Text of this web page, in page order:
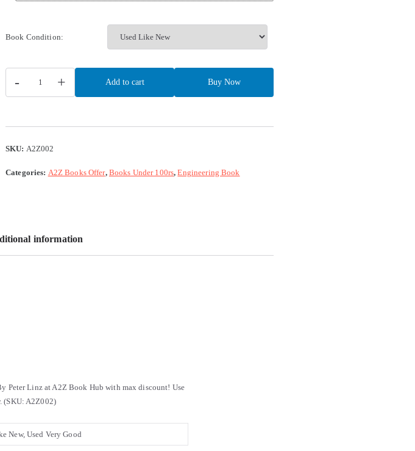
Book Condition:
- + Add to cart Buy Now
SKU: A2Z002
Categories: A2Z Books Offer, Books Under 100rs,Engineering Book
information
Peter Linz at A2Z Book Hub with max discount! Use
(SKU: A2Z002)
New, Used Very Good